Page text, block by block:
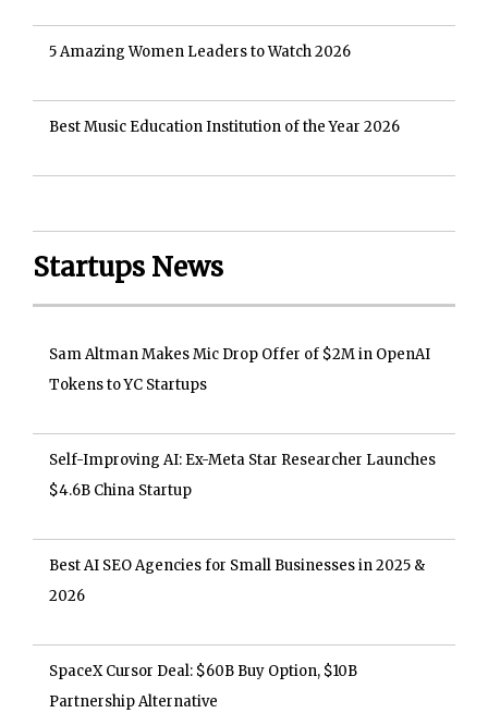
5 Amazing Women Leaders to Watch 2026
Best Music Education Institution of the Year 2026
Startups News
Sam Altman Makes Mic Drop Offer of $2M in OpenAI
Tokens to YC Startups
Self-Improving AI: Ex-Meta Star Researcher Launches
$4.6B China Startup
Best AI SEO Agencies for Small Businesses in 2025 &
2026
SpaceX Cursor Deal: $60B Buy Option, $10B
Partnership Alternative